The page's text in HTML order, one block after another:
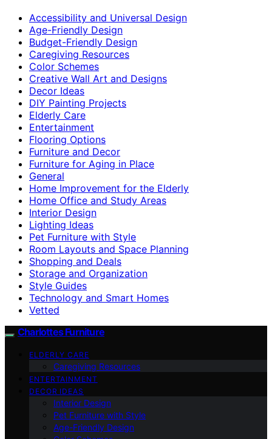
Accessibility and Universal Design
Age-Friendly Design
Budget-Friendly Design
Caregiving Resources
Color Schemes
Creative Wall Art and Designs
Decor Ideas
DIY Painting Projects
Elderly Care
Entertainment
Flooring Options
Furniture and Decor
Furniture for Aging in Place
General
Home Improvement for the Elderly
Home Office and Study Areas
Interior Design
Lighting Ideas
Pet Furniture with Style
Room Layouts and Space Planning
Shopping and Deals
Storage and Organization
Style Guides
Technology and Smart Homes
Vetted
Charlottes Furniture
ELDERLY CARE
Caregiving Resources
ENTERTAINMENT
DECOR IDEAS
Interior Design
Pet Furniture with Style
Age-Friendly Design